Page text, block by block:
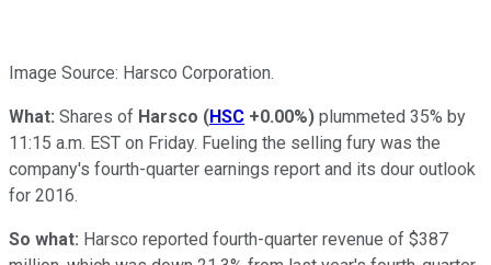
Image Source: Harsco Corporation.
What: Shares of Harsco (HSC +0.00%) plummeted 35% by
11:15 a.m. EST on Friday. Fueling the selling fury was the
company's fourth-quarter earnings report and its dour outlook
for 2016.
So what: Harsco reported fourth-quarter revenue of $387